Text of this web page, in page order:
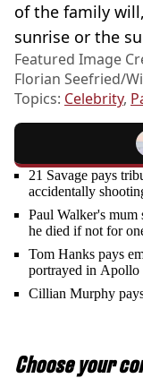
of the family
sunrise or the
Featured Image
Florian Seefried/
Topics: Celebrity,
21 Savage pays
accidentally
Paul Walker's mum
he died if not for
Tom Hanks pays
portrayed in
Cillian Murphy
Choose your